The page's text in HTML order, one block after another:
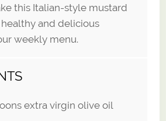
this Italian-style mustard
and delicious
weekly menu.
extra virgin olive oil